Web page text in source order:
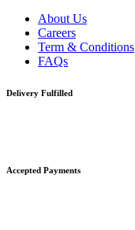
About Us
Careers
Term & Conditions
FAQs
Delivery Fulfilled
Accepted Payments